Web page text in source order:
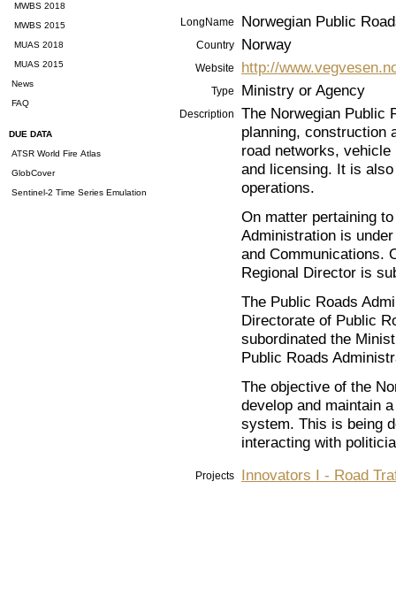
MWBS 2018
MWBS 2015
MUAS 2018
MUAS 2015
News
FAQ
DUE DATA
ATSR World Fire Atlas
GlobCover
Sentinel-2 Time Series Emulation
LongName Norwegian Public
Country Norway
Website http://
Type Ministry or Agency
Description
The Norwegian Public
planning, construction
road networks,
and licensing. It is
operations.
On matter pertaining
Administration is
and Communications.
Regional Director is
The Public Roads
Directorate of Public
subordinated the
Public Roads
The objective of the
develop and maintain
system. This is being
interacting with
Projects Innovators I - Road